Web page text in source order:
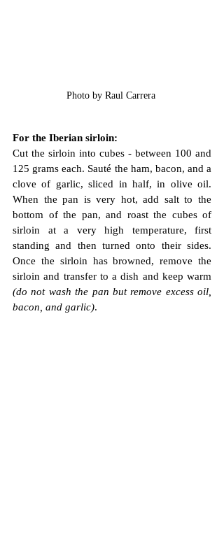
Photo by Raul Carrera
For the Iberian sirloin:
Cut the sirloin into cubes - between 100 and
125 grams each. Sauté the ham, bacon, and a
clove of garlic, sliced in half, in olive oil.
When the pan is very hot, add salt to the
bottom of the pan, and roast the cubes of
sirloin at a very high temperature, first
standing and then turned onto their sides.
Once the sirloin has browned, remove the
(do not wash the pan but remove excess oil,
bacon, and garlic).